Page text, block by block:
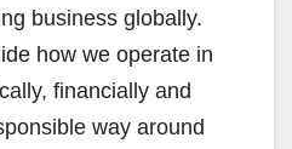
business globally.
how we operate in
financially and
way around